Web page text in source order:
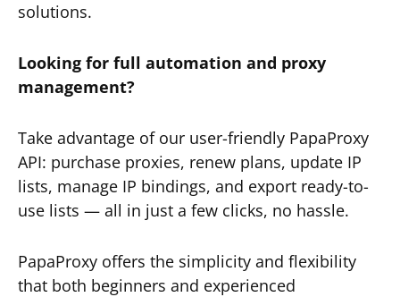
solutions.
Looking for full automation and proxy
management?
Take advantage of our user-friendly PapaProxy
API: purchase proxies, renew plans, update IP
lists, manage IP bindings, and export ready-to-
use lists — all in just a few clicks, no hassle.
PapaProxy offers the simplicity and flexibility
that both beginners and experienced